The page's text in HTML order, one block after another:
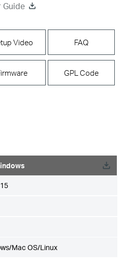
Guide
Video FAQ
GPL Code
Mac OS/Linux